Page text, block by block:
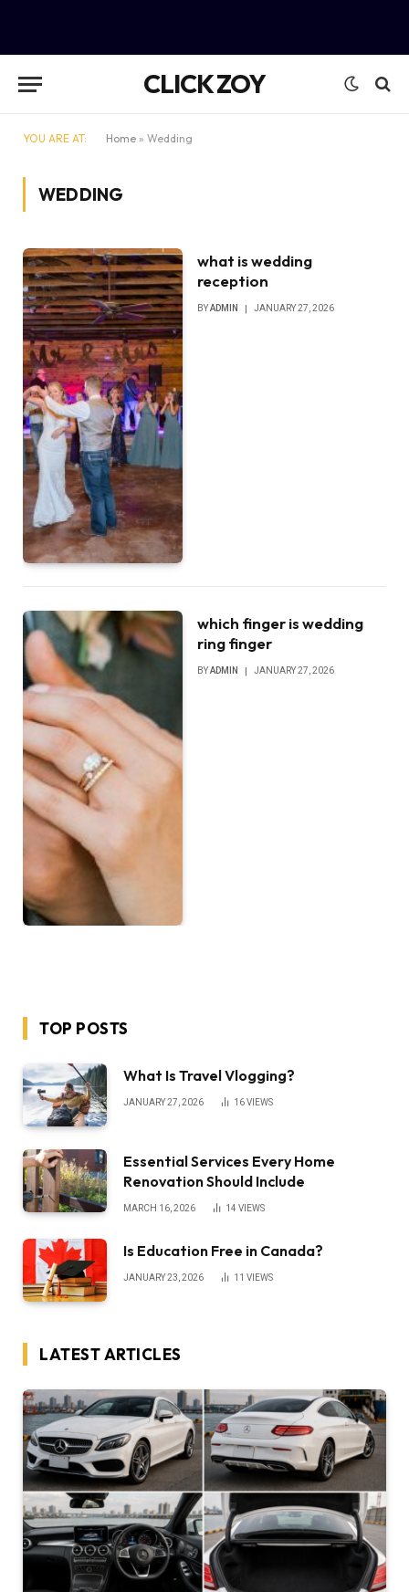
CLICK ZOY
YOU ARE AT: Home » Wedding
WEDDING
what is wedding
reception
BYADMIN JANUARY 27, 2026
which finger is wedding
ring finger
BYADMIN JANUARY 27, 2026
TOP POSTS
What Is Travel Vlogging?
JANUARY 27, 2026 16VIEWS
Essential Services Every Home
Renovation Should Include
MARCH 16, 2026 14 VIEWS
Is Education Free in Canada?
JANUARY 23, 2026 11 VIEWS
LATEST ARTICLES